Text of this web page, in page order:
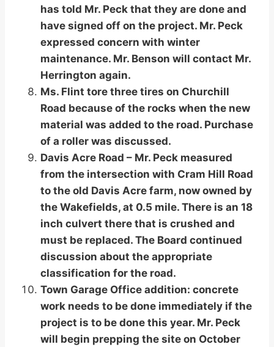
has told Mr. Peck that they are done and
have signed off on the project. Mr. Peck
expressed concern with winter
maintenance. Mr. Benson will contact Mr.
Herrington again.
Ms. Flint tore three tires on Churchill
Road because of the rocks when the new
material was added to the road. Purchase
of a roller was discussed.
Davis Acre Road – Mr. Peck measured
from the intersection with Cram Hill Road
to the old Davis Acre farm, now owned by
the Wakefields, at 0.5 mile. There is an 18
inch culvert there that is crushed and
must be replaced. The Board continued
discussion about the appropriate
classification for the road.
Town Garage Office addition: concrete
work needs to be done immediately if the
project is to be done this year. Mr. Peck
will begin prepping the site on October